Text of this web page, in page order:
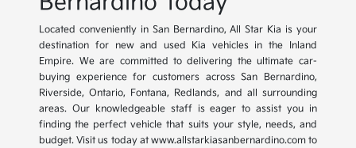
Located conveniently in San Bernardino, All Star Kia is your
destination for new and used Kia vehicles in the Inland
Empire. We are committed to delivering the ultimate car-
buying experience for customers across San Bernardino,
Riverside, Ontario, Fontana, Redlands, and all surrounding
areas. Our knowledgeable staff is eager to assist you in
finding the perfect vehicle that suits your style, needs, and
budget. Visit us today at www.allstarkiasanbernardino.com to